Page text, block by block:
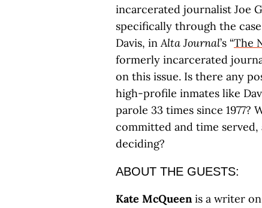
incarcerated journalist Joe
specifically through the
Davis, inAlta Journal’s “The
formerly incarcerated
on this issue. Is there any
high-profile inmates like
parole 33 times since 1977?
committed and time
deciding?
ABOUT THE GUESTS:
​​Kate McQueenis a writer on